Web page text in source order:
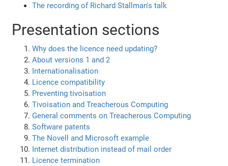
The recording of Richard Stallman's talk
Presentation sections
Why does the licence need updating?
About versions 1 and 2
Internationalisation
Licence compatibility
Preventing tivoisation
Tivoisation and Treacherous Computing
General comments on Treacherous Computing
Software patents
The Novell and Microsoft example
Internet distribution instead of mail order
Licence termination